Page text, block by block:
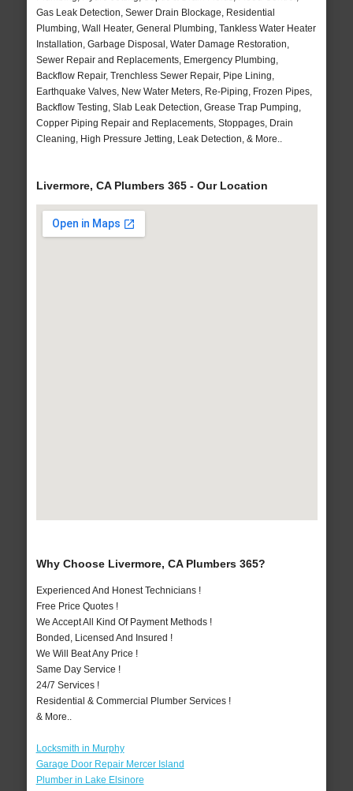
Gas Leak Detection, Sewer Drain Blockage, Residential
Plumbing, Wall Heater, General Plumbing, Tankless Water Heater
Installation, Garbage Disposal, Water Damage Restoration,
Sewer Repair and Replacements, Emergency Plumbing,
Backflow Repair, Trenchless Sewer Repair, Pipe Lining,
Earthquake Valves, New Water Meters, Re-Piping, Frozen Pipes,
Backflow Testing, Slab Leak Detection, Grease Trap Pumping,
Copper Piping Repair and Replacements, Stoppages, Drain
Cleaning, High Pressure Jetting, Leak Detection, & More..
Livermore, CA Plumbers 365 - Our Location
Why Choose Livermore, CA Plumbers 365?
Experienced And Honest Technicians !
Free Price Quotes !
We Accept All Kind Of Payment Methods !
Bonded, Licensed And Insured !
We Will Beat Any Price !
Same Day Service !
24/7 Services !
Residential & Commercial Plumber Services !
& More..
Locksmith in Murphy
Garage Door Repair Mercer Island
Plumber in Lake Elsinore